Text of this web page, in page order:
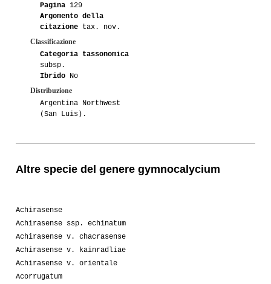
Pagina 129
Argomento della
citazione tax. nov.
Classificazione
Categoria tassonomica
subsp.
Ibrido No
Distribuzione
Argentina Northwest
(San Luis).
Altre specie del genere gymnocalycium
Achirasense
Achirasense ssp. echinatum
Achirasense v. chacrasense
Achirasense v. kainradliae
Achirasense v. orientale
Acorrugatum